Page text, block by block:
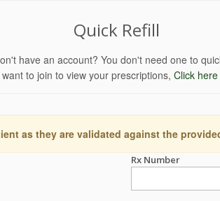
Quick Refill
have an account? You don't need one to
to join to view your prescriptions, Click
as they are validated against the
Rx Number